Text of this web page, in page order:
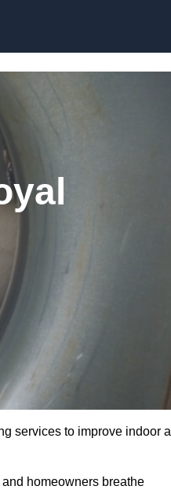
services to improve indoor
homeowners breathe